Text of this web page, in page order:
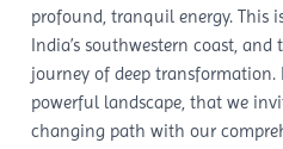
profound, tranquil energy. This
India’s southwestern coast,
journey of deep transformation.
powerful landscape, that we
changing path with our